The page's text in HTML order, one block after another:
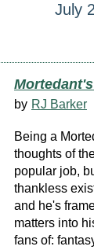
July
by RJ Barker
Being a
thoughts of
popular job,
thankless
and he's
matters into
fans of: